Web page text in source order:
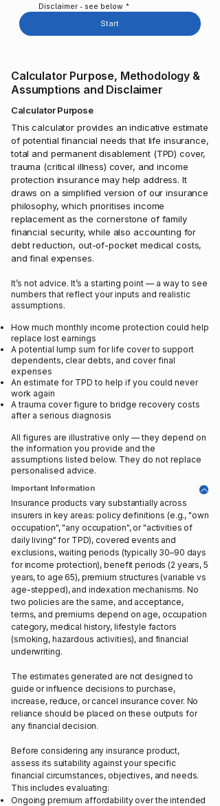
Disclaimer - see below *
Start
Calculator Purpose, Methodology &
Assumptions and Disclaimer
Calculator Purpose
​​This calculator provides an indicative estimate
of potential financial needs that life insurance,
total and permanent disablement (TPD) cover,
trauma (critical illness) cover, and income
protection insurance may help address. It
draws on a simplified version of our insurance
philosophy, which prioritises income
replacement as the cornerstone of family
financial security, while also accounting for
debt reduction, out-of-pocket medical costs,
and final expenses.
It’s not advice. It’s a starting point — a way to see
numbers that reflect your inputs and realistic
assumptions.
How much monthly income protection could help
replace lost earnings
A potential lump sum for life cover to support
dependents, clear debts, and cover final
expenses
An estimate for TPD to help if you could never
work again
A trauma cover figure to bridge recovery costs
after a serious diagnosis
All figures are illustrative only — they depend on
the information you provide and the
assumptions listed below. They do not replace
personalised advice.
Important Information
Insurance products vary substantially across
insurers in key areas: policy definitions (e.g., "own
occupation", "any occupation", or "activities of
daily living" for TPD), covered events and
exclusions, waiting periods (typically 30–90 days
for income protection), benefit periods (2 years, 5
years, to age 65), premium structures (variable vs
age-stepped), and indexation mechanisms. No
two policies are the same, and acceptance,
terms, and premiums depend on age, occupation
category, medical history, lifestyle factors
(smoking, hazardous activities), and financial
underwriting.
The estimates generated are not designed to
guide or influence decisions to purchase,
increase, reduce, or cancel insurance cover. No
reliance should be placed on these outputs for
any financial decision.
Before considering any insurance product,
assess its suitability against your specific
financial circumstances, objectives, and needs.
This includes evaluating:
Ongoing premium affordability over the intended